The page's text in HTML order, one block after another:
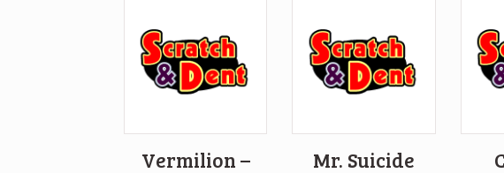
Vermilion – Mr. Suicide